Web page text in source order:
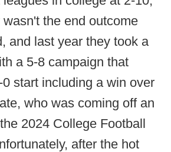
the end outcome
and last year they took a
a 5-8 campaign that
start including a win over
who was coming off an
2024 College Football
after the hot